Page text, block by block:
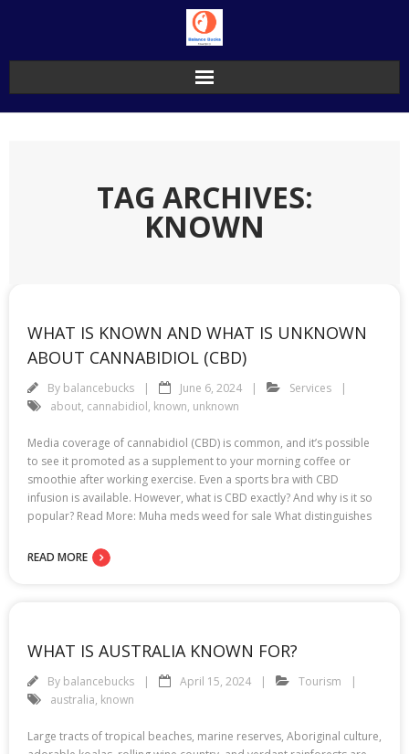
TAG ARCHIVES:
KNOWN
WHAT IS KNOWN AND WHAT IS UNKNOWN
ABOUT CANNABIDIOL (CBD)
By balancebucks June 6, 2024
Services
about, cannabidiol, known, unknown
Media coverage of cannabidiol (CBD) is common, and it’s possible
to see it promoted as a supplement to your morning coffee or
smoothie after working exercise. Even a sports bra with CBD
infusion is available. However, what is CBD exactly? And why is it so
popular? Read More: Muha meds weed for sale What distinguishes
READ MORE
WHAT IS AUSTRALIA KNOWN FOR?
By balancebucks April 15, 2024
Tourism
australia, known
Large tracts of tropical beaches, marine reserves, Aboriginal culture,